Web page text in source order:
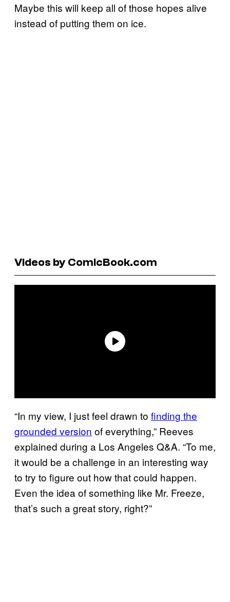
Maybe this will keep all of those hopes alive
instead of putting them on ice.
Videos by ComicBook.com
“In my view, I just feel drawn to finding the
grounded version of everything,” Reeves
explained during a Los Angeles Q&A. “To me,
it would be a challenge in an interesting way
to try to figure out how that could happen.
Even the idea of something like Mr. Freeze,
that’s such a great story, right?”